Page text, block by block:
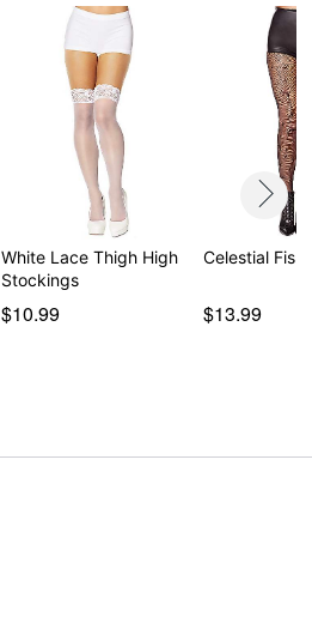
White Lace Thigh High
Stockings
$10.99
Celestial
$13.99